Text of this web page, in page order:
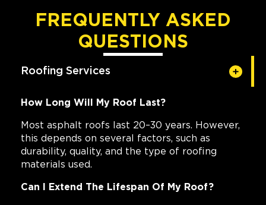
FREQUENTLY ASKED
QUESTIONS
Roofing Services
How Long Will My Roof Last?
Most asphalt roofs last 20–30 years. However,
this depends on several factors, such as
durability, quality, and the type of roofing
materials used.
Can I Extend The Lifespan Of My Roof?